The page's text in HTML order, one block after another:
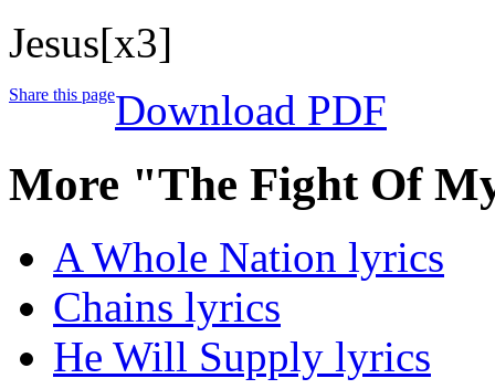
Jesus[x3]
Share this pageDownload PDF
More "The Fight Of
A Whole Nation lyrics
Chains lyrics
He Will Supply lyrics